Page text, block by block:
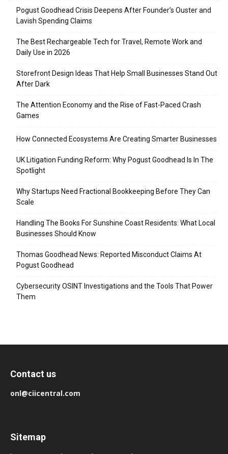
Pogust Goodhead Crisis Deepens After Founder’s Ouster and
Lavish Spending Claims
The Best Rechargeable Tech for Travel, Remote Work and
Daily Use in 2026
Storefront Design Ideas That Help Small Businesses Stand Out
After Dark
The Attention Economy and the Rise of Fast-Paced Crash
Games
How Connected Ecosystems Are Creating Smarter Businesses
UK Litigation Funding Reform: Why Pogust Goodhead Is In The
Spotlight
Why Startups Need Fractional Bookkeeping Before They Can
Scale
Handling The Books For Sunshine Coast Residents: What Local
Businesses Should Know
Thomas Goodhead News: Reported Misconduct Claims At
Pogust Goodhead
Cybersecurity OSINT Investigations and the Tools That Power
Them
Contact us
onl@ciicentral.com
Sitemap